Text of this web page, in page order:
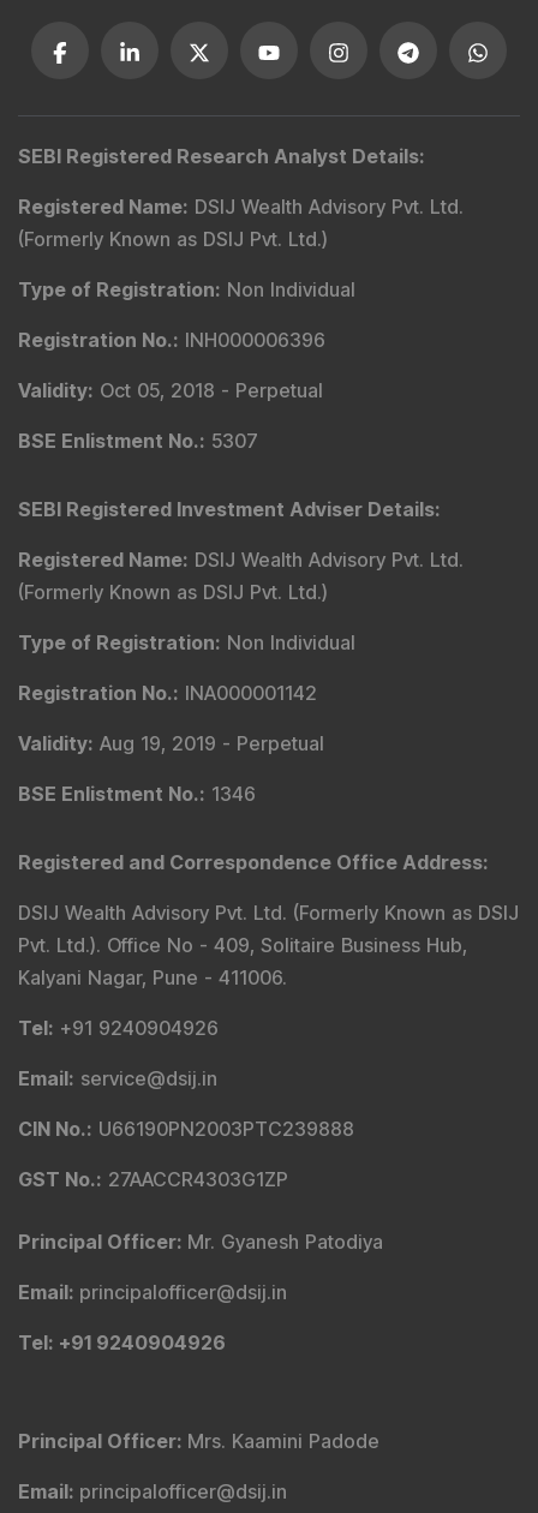
SEBI Registered Research Analyst Details:
Registered Name: DSIJ Wealth Advisory Pvt. Ltd.
(Formerly Known as DSIJ Pvt. Ltd.)
Type of Registration: Non Individual
Registration No.: INH000006396
Validity: Oct 05, 2018 - Perpetual
BSE Enlistment No.: 5307
SEBI Registered Investment Adviser Details:
Registered Name: DSIJ Wealth Advisory Pvt. Ltd.
(Formerly Known as DSIJ Pvt. Ltd.)
Type of Registration: Non Individual
Registration No.: INA000001142
Validity: Aug 19, 2019 - Perpetual
BSE Enlistment No.: 1346
Registered and Correspondence Office Address:
DSIJ Wealth Advisory Pvt. Ltd. (Formerly Known as DSIJ
Pvt. Ltd.). Office No - 409, Solitaire Business Hub,
Kalyani Nagar, Pune - 411006.
Tel: +91 9240904926
Email: service@dsij.in
CIN No.: U66190PN2003PTC239888
GST No.: 27AACCR4303G1ZP
Principal Officer: Mr. Gyanesh Patodiya
Email: principalofficer@dsij.in
Tel: +91 9240904926
Principal Officer: Mrs. Kaamini Padode
Email: principalofficer@dsij.in